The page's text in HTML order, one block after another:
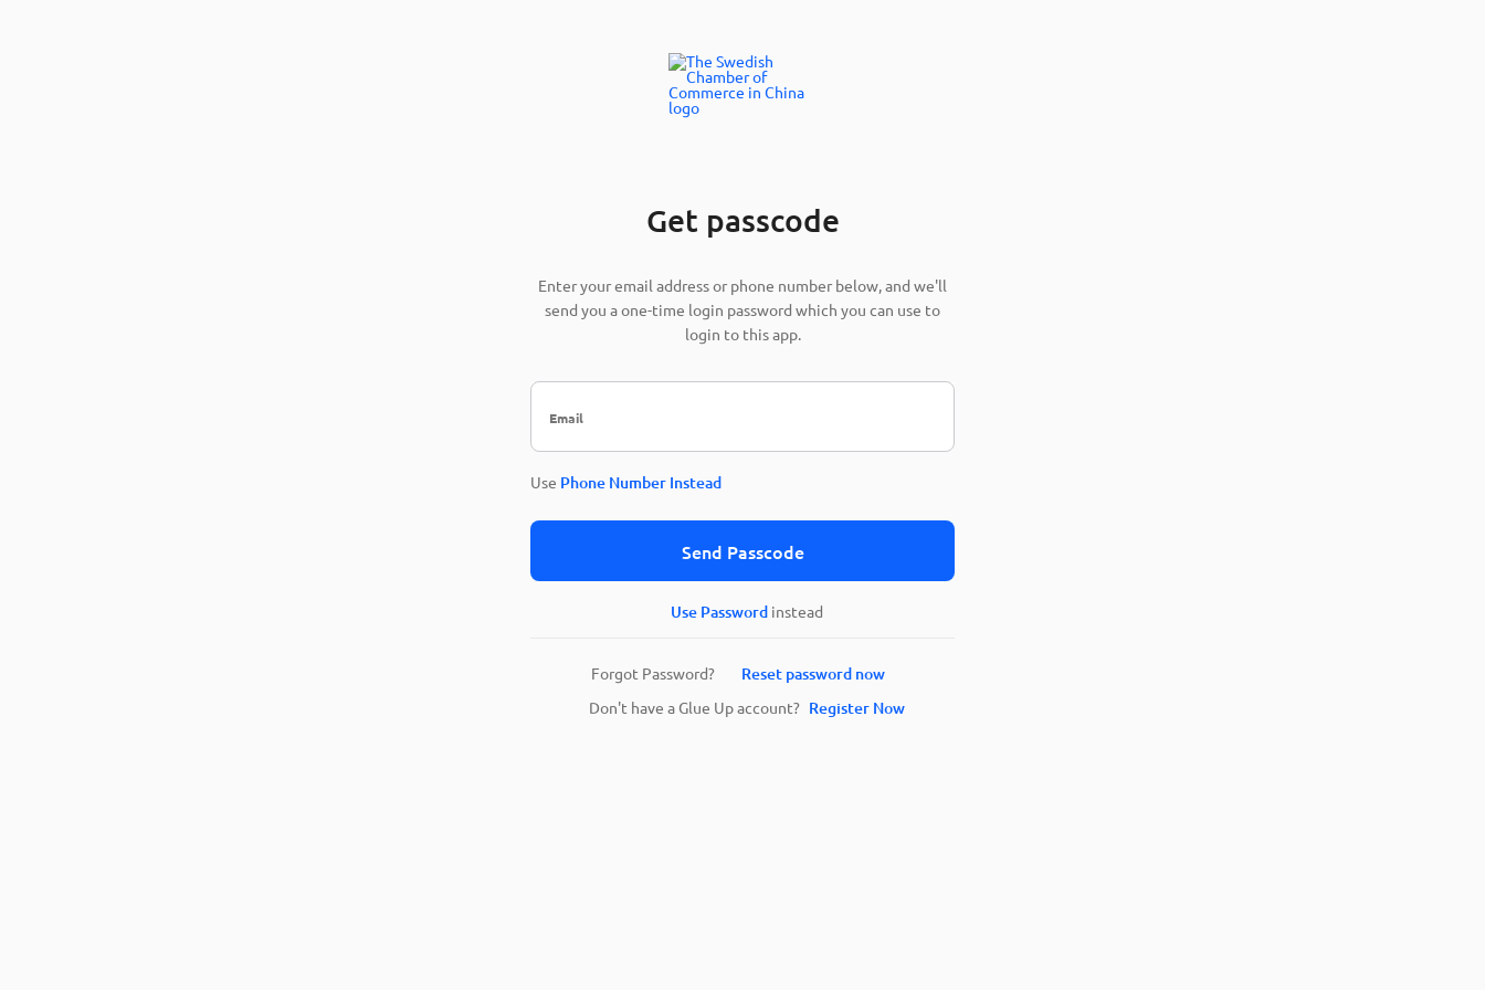
Get passcode
Enter your email address or phone number below, and we'll
send you a one-time login password which you can use to
login to this app.
Use Phone Number Instead
Send Passcode
Use Password instead
Forgot Password? Reset password now
Don't have a Glue Up account? Register Now